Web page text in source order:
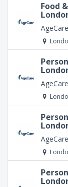
Food
AgeCare
AgeCare
AgeCare